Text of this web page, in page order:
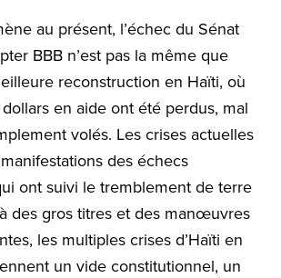
au présent, l’échec du Sénat
BBB n’est pas la même que
reconstruction en Haïti, où
en aide ont été perdus, mal
volés. Les crises actuelles
des échecs
ont suivi le tremblement de terre
des gros titres et des manœuvres
les multiples crises d’Haïti en
un vide constitutionnel, un